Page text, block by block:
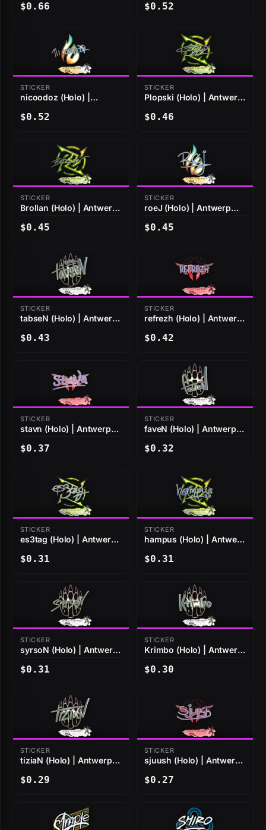
$0.66 $0.52
STICKER
nicoodoz (Holo) |
$0.52
STICKER
Plopski (Holo) | Antwerp
$0.46
STICKER
Brollan (Holo) | Antwerp
$0.45
STICKER
roeJ (Holo) | Antwerp
$0.45
STICKER
tabseN (Holo) | Antwerp
$0.43
STICKER
refrezh (Holo) | Antwerp
$0.42
STICKER
stavn (Holo) | Antwerp
$0.37
STICKER
faveN (Holo) | Antwerp
$0.32
STICKER
es3tag (Holo) | Antwerp
$0.31
STICKER
hampus (Holo) | Antwerp
$0.31
STICKER
syrsoN (Holo) | Antwerp
$0.31
STICKER
Krimbo (Holo) | Antwerp
$0.30
STICKER
tiziaN (Holo) | Antwerp
$0.29
STICKER
sjuush (Holo) | Antwerp
$0.27